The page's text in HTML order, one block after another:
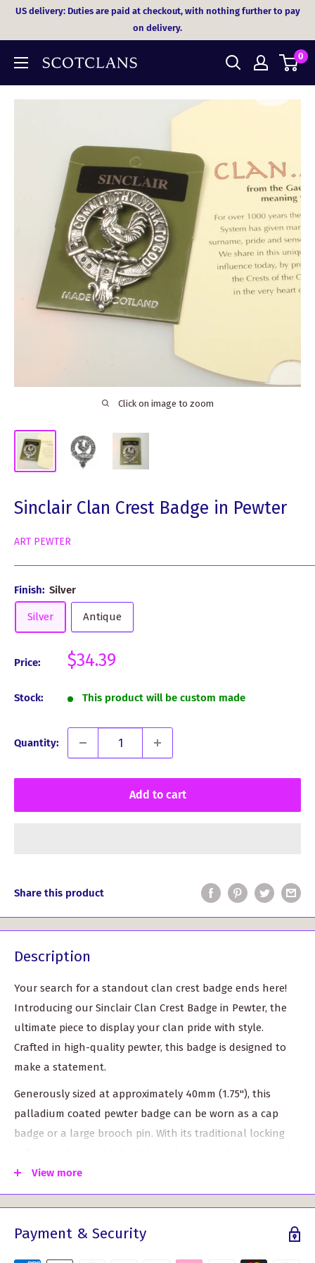
SkipUS delivery: Duties are paid at checkout, with nothing further to pay
on delivery.
0
Click on image to zoom
Sinclair Clan Crest Badge in Pewter
ART PEWTER
Finish: Silver
Silver Antique
Price:
Sale
$34.39
Stock: This product will be custom made
Quantity:
Add to cart
Share this product
Description
Your search for a standout clan crest badge ends here!
Introducing our Sinclair Clan Crest Badge in Pewter, the
ultimate piece to display your clan pride with style.
Crafted in high-quality pewter, this badge is designed to
make a statement.
Generously sized at approximately 40mm (1.75"), this
palladium coated pewter badge can be worn as a cap
badge or a large brooch pin. With its traditional locking
tear, ensuring it will stay securely in place.
showcases the heritage and history of your clan. Choose
from over 120 crest designs, allowing you to proudly
View more
Payment & Security